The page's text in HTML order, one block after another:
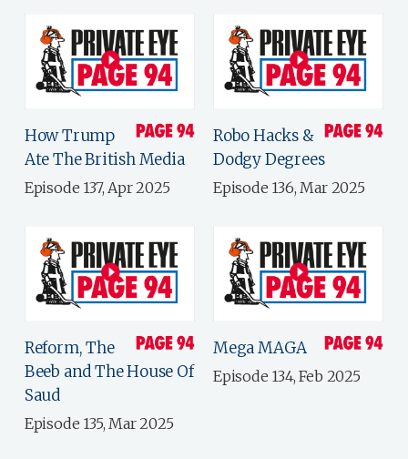
How Trump
Ate The British Media
Episode 137, Apr 2025
Robo Hacks &
Dodgy Degrees
Episode 136, Mar 2025
Reform, The
Beeb and The House Of
Saud
Episode 135, Mar 2025
Mega MAGA
Episode 134, Feb 2025